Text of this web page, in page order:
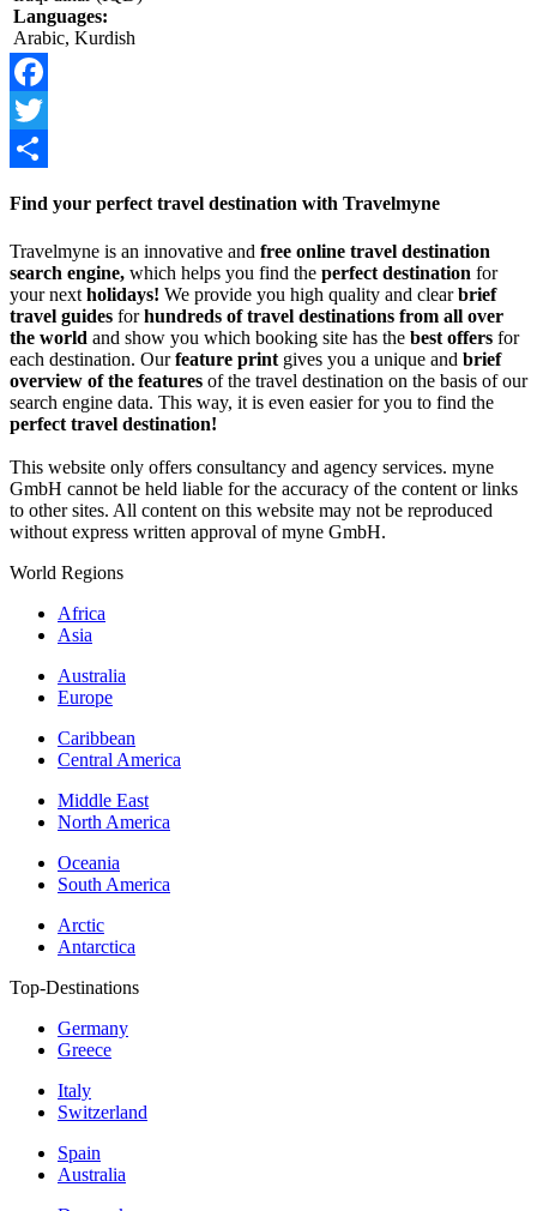
Languages:
Arabic, Kurdish
Facebook
Twitter
Find your perfect travel destination with Travelmyne
Travelmyne is an innovative and free online travel destination
search engine, which helps you find the perfect destination for
your next holidays! We provide you high quality and clearbrief
travel guides forhundreds of travel destinations from all over
the world and show you which booking site has the best offers for
each destination. Ourfeature print gives you a unique and brief
overview of the features of the travel destination on the basis of our
search engine data. This way, it is even easier for you to find the
perfect travel destination!
This website only offers consultancy and agency services. myne
GmbH cannot be held liable for the accuracy of the content or links
to other sites. All content on this website may not be reproduced
without express written approval of myne GmbH.
World Regions
Africa
Asia
Australia
Europe
Caribbean
Central America
Middle East
North America
Oceania
South America
Arctic
Antarctica
Top-Destinations
Germany
Greece
Italy
Switzerland
Spain
Australia